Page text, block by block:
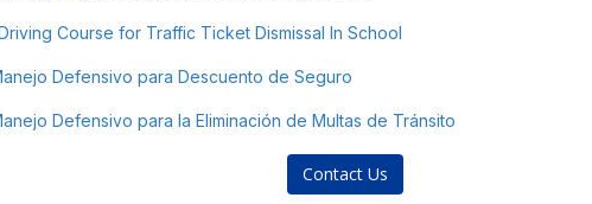
Course for Traffic Ticket Dismissal In School
Defensivo para Descuento de Seguro
Defensivo para la Eliminación de Multas de Tránsito
Contact Us